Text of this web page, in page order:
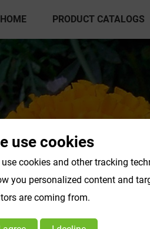
HOME PRODUCT CATALOGS
Standardized Extract Powder
Products C-E
use cookies
use cookies and other tracking
you personalized content and
are coming from.